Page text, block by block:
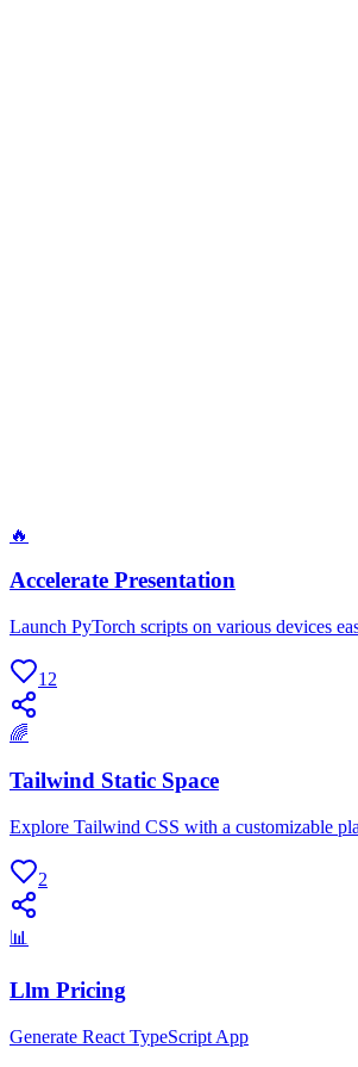
🔥
Accelerate Presentation
Launch PyTorch scripts on various devices
12
🌈
Tailwind Static Space
Explore Tailwind CSS with a customizable
2
📊
Llm Pricing
Generate React TypeScript App